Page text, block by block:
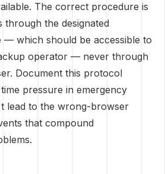
The correct procedure is
through the designated
— which should be accessible to
operator — never through
Document this protocol
pressure in emergency
lead to the wrong-browser
that compound